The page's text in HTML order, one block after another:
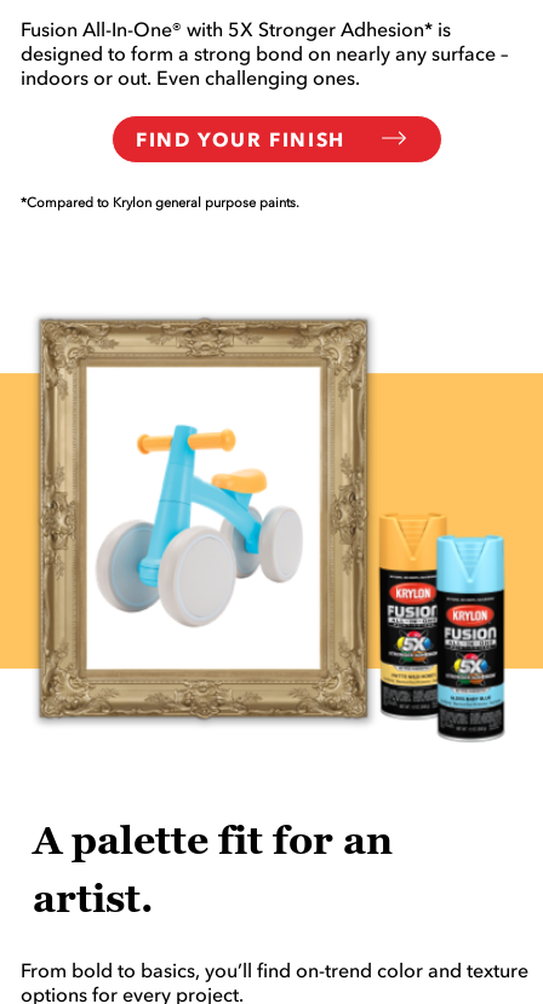
Fusion All-In-One® with 5X Stronger Adhesion* is
designed to form a strong bond on nearly any surface –
indoors or out. Even challenging ones.
FIND YOUR FINISH
*Compared to Krylon general purpose paints.
A palette fit for an
artist.
From bold to basics, you’ll find on-trend color and texture
options for every project.